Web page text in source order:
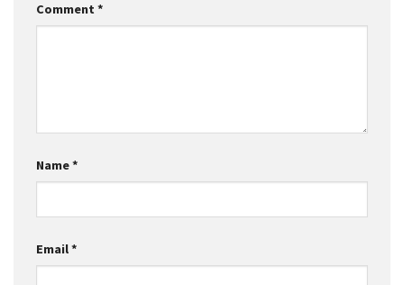
Comment *
Name*
Email*